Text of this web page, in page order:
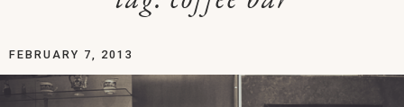
FEBRUARY 7, 2013